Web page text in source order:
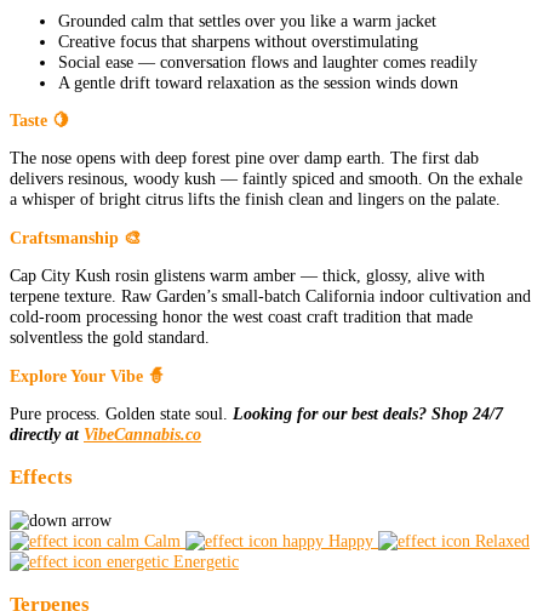
Grounded calm that settles over you like a warm jacket
Creative focus that sharpens without overstimulating
Social ease — conversation flows and laughter comes readily
A gentle drift toward relaxation as the session winds down
Taste 🍋
The nose opens with deep forest pine over damp earth. The first dab
delivers resinous, woody kush — faintly spiced and smooth. On the exhale
a whisper of bright citrus lifts the finish clean and lingers on the palate.
Craftsmanship 🎨
Cap City Kush rosin glistens warm amber — thick, glossy, alive with
terpene texture. Raw Garden’s small-batch California indoor cultivation and
cold-room processing honor the west coast craft tradition that made
solventless the gold standard.
Explore Your Vibe 🧙
Pure process. Golden state soul. Looking for our best deals? Shop 24/7
directly at VibeCannabis.co
Effects
Calm Happy
Relaxed
Energetic
Terpenes